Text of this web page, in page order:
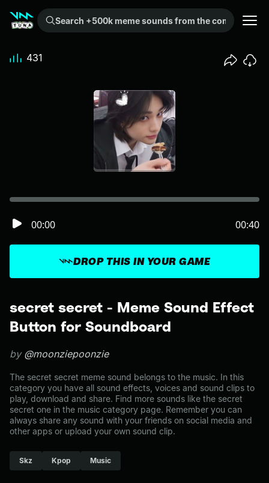
Search +500k meme sounds from the community...
secret secret - Meme Sound Effect
Button for Soundboard
by @moonziepoonzie
The secret secret meme sound belongs to the music. In this
category you have all sound effects, voices and sound clips to
play, download and share. Find more sounds like the secret
secret one in the music category page. Remember you can
always share any sound with your friends on social media and
other apps or upload your own sound clip.
Skz Kpop Music
DROP THIS IN YOUR GAME
00:00 00:40
431